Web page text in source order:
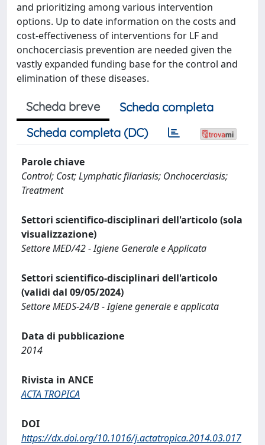
and prioritizing among various intervention
options. Up to date information on the costs and
cost-effectiveness of interventions for LF and
onchocerciasis prevention are needed given the
vastly expanded funding base for the control and
elimination of these diseases.
Scheda breve
Scheda completa
Scheda completa (DC)
Parole chiave
Control; Cost; Lymphatic filariasis; Onchocerciasis;
Treatment
Settori scientifico-disciplinari dell'articolo (sola
visualizzazione)
Settore MED/42 - Igiene Generale e Applicata
Settori scientifico-disciplinari dell'articolo
(validi dal 09/05/2024)
Settore MEDS-24/B - Igiene generale e applicata
Data di pubblicazione
2014
Rivista in ANCE
ACTA TROPICA
DOI
https://dx.doi.org/10.1016/j.actatropica.2014.03.017